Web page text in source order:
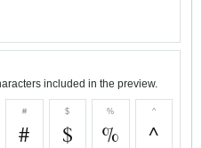
included in the preview.
#
#
$
$
%
%
^
^